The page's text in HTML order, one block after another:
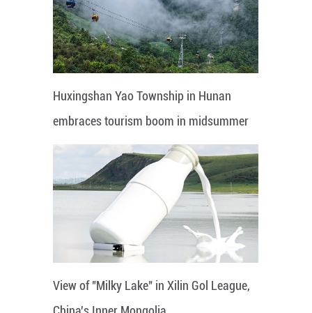
Huxingshan Yao Township in Hunan
embraces tourism boom in midsummer
View of "Milky Lake" in Xilin Gol League,